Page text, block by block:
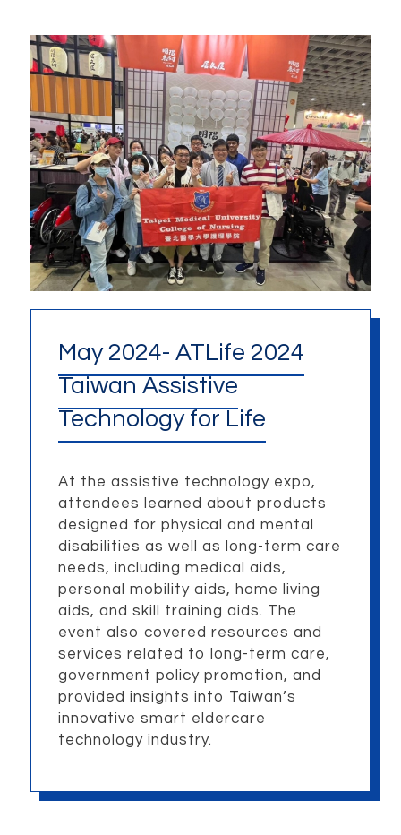
May 2024- ATLife 2024
Taiwan Assistive
Technology for Life
At the assistive technology expo,
attendees learned about products
designed for physical and mental
disabilities as well as long-term care
needs, including medical aids,
personal mobility aids, home living
aids, and skill training aids. The
event also covered resources and
services related to long-term care,
government policy promotion, and
provided insights into Taiwan’s
innovative smart eldercare
technology industry.